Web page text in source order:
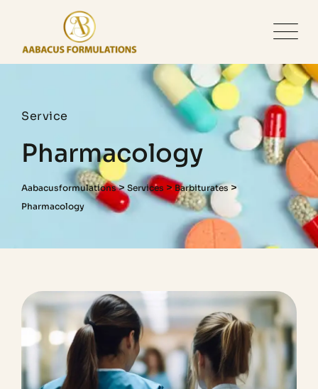
Service
Pharmacology
Aabacusformulations> Services >Barbiturates>
Pharmacology